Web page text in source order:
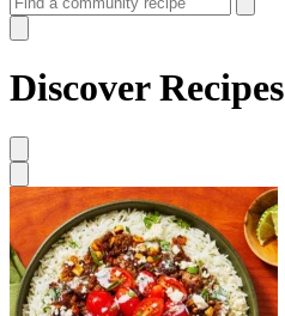
Discover Recipes